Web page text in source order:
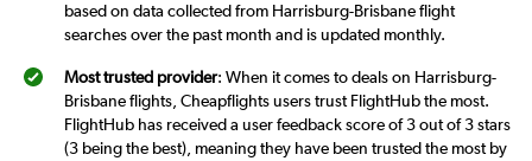
based on data collected from Harrisburg-Brisbane flight
searches over the past month and is updated monthly.
Most trusted provider: When it comes to deals on Harrisburg-
Brisbane flights, Cheapflights users trust FlightHub the most.
FlightHub has received a user feedback score of 3 out of 3 stars
(3 being the best), meaning they have been trusted the most by